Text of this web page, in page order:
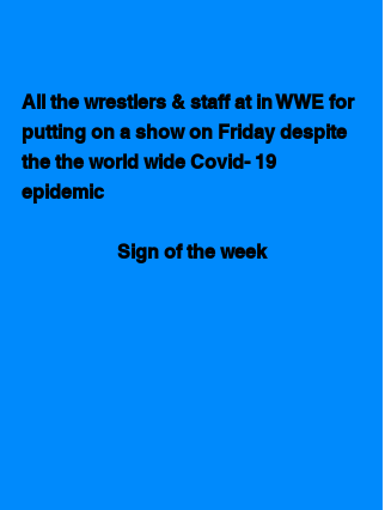
All the wrestlers & staff at in WWE for
putting on a show on Friday despite
the the world wide Covid- 19
epidemic
Sign of the week